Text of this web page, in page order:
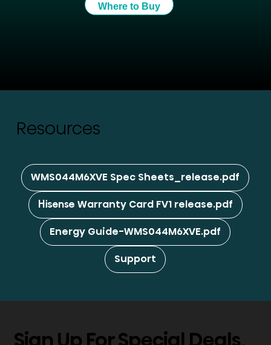
Where to Buy
Resources
WMS044M6XVE Spec Sheets_release.pdf
Hisense Warranty Card FV1 release.pdf
Energy Guide-WMS044M6XVE.pdf
Support